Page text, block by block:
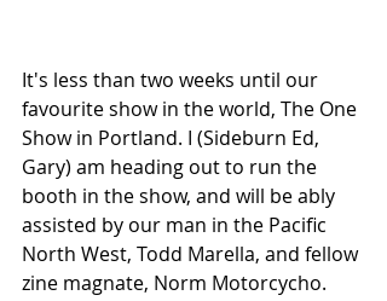
It's less than two weeks until our
favourite show in the world, The One
Show in Portland. I (Sideburn Ed,
Gary) am heading out to run the
booth in the show, and will be ably
assisted by our man in the Pacific
North West, Todd Marella, and fellow
zine magnate, Norm Motorcycho.